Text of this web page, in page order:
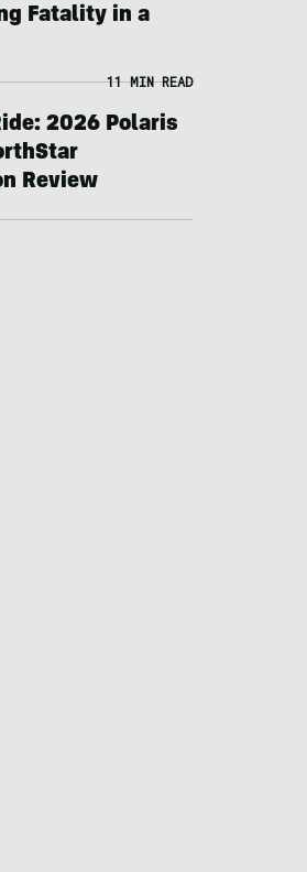
Fatality in a
11 MIN READ
2026 Polaris
Review